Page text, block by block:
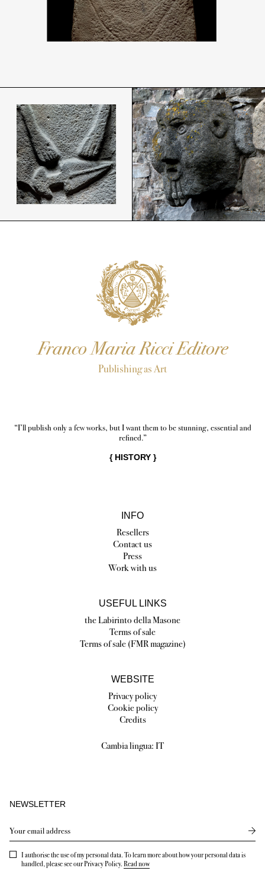
Franco Maria Ricci Editore
Publishing as Art
“I’ll publish only a few works, but I want them to be stunning, essential and
refined.”
{ HISTORY}
INFO
Resellers
Contact us
Press
Work with us
USEFUL LINKS
the Labirinto della Masone
Terms of sale
Terms of sale (FMR magazine)
WEBSITE
Privacy policy
Cookie policy
Credits
Cambia lingua: IT
NEWSLETTER
I authorise the use of my personal data. To learn more about how your personal data is
handled, please see our Privacy Policy. Read now